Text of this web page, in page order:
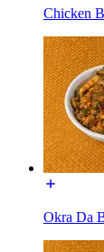
Chicken
Okra Da